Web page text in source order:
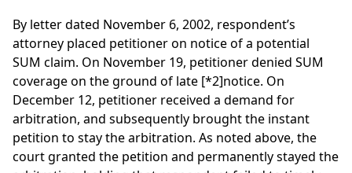
By letter dated November 6, 2002, respondent’s
attorney placed petitioner on notice of a potential
SUM claim. On November 19, petitioner denied SUM
coverage on the ground of late [*2]notice. On
December 12, petitioner received a demand for
arbitration, and subsequently brought the instant
petition to stay the arbitration. As noted above, the
court granted the petition and permanently stayed the